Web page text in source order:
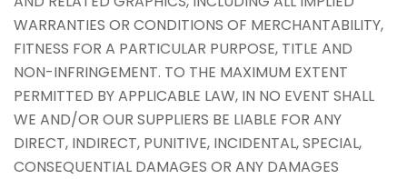
WARRANTIES OR CONDITIONS OF MERCHANTABILITY,
FITNESS FOR A PARTICULAR PURPOSE, TITLE AND
NON-INFRINGEMENT. TO THE MAXIMUM EXTENT
PERMITTED BY APPLICABLE LAW, IN NO EVENT SHALL
WE AND/OR OUR SUPPLIERS BE LIABLE FOR ANY
DIRECT, INDIRECT, PUNITIVE, INCIDENTAL, SPECIAL,
CONSEQUENTIAL DAMAGES OR ANY DAMAGES